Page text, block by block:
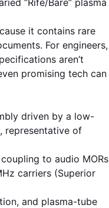
“Rife/Bare” plasma
it contains rare
For engineers,
aren’t
promising tech can
to audio MORs
carriers (Superior
and plasma-tube